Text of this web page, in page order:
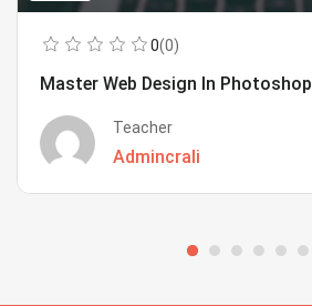
0(0)
Master Web Design In Photoshop
Teacher
Admincrali